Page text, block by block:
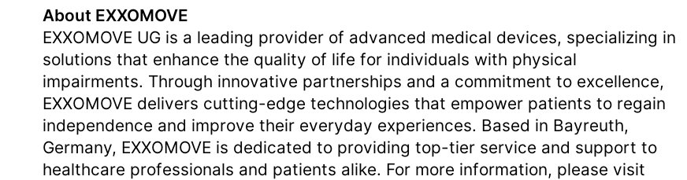
About EXXOMOVE
EXXOMOVE UG is a leading provider of advanced medical devices, specializing in
solutions that enhance the quality of life for individuals with physical
impairments. Through innovative partnerships and a commitment to excellence,
EXXOMOVE delivers cutting-edge technologies that empower patients to regain
independence and improve their everyday experiences. Based in Bayreuth,
Germany, EXXOMOVE is dedicated to providing top-tier service and support to
healthcare professionals and patients alike. For more information, please visit